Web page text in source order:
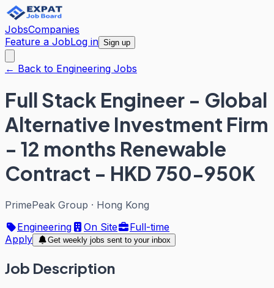
JobsCompanies
Feature a JobLog in Sign up
← Back to Engineering Jobs
Full Stack Engineer - Global
Alternative Investment Firm
- 12 months Renewable
Contract - HKD 750-950K
PrimePeak Group · Hong Kong
Engineering
On Site
Full-time
Apply
Get weekly jobs sent to your inbox
Job Description